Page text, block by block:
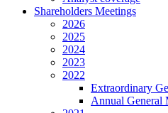
Shareholders Meetings
2026
2025
2024
2023
2022
Extraordinary
Annual General